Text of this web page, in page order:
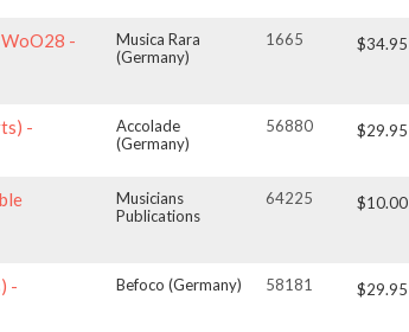
WoO28 -
Musica Rara
(Germany)
1665 $34.95
-
Accolade
(Germany)
56880 $29.95
Musicians
Publications
64225 $10.00
-
Befoco (Germany) 58181 $29.95